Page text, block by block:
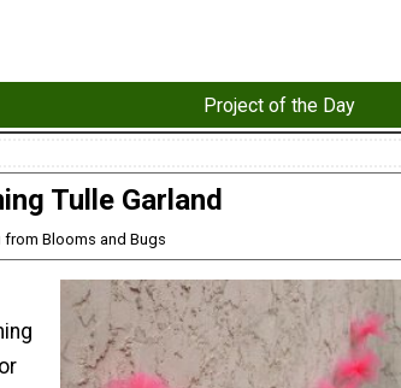
Project of the Day
Tulle Garland
from Blooms and Bugs